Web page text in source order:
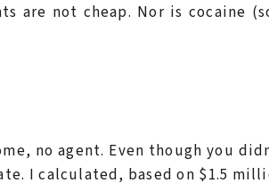
are not cheap. Nor is cocaine
no agent. Even though you
I calculated, based on $1.5